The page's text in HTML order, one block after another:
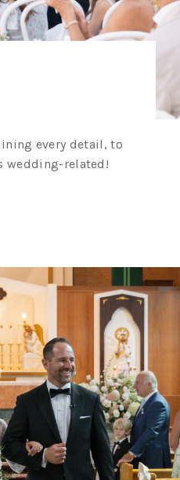
every detail, to
wedding-related!